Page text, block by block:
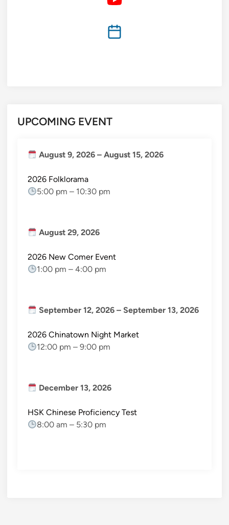
UPCOMING EVENT
August 9, 2026 – August 15, 2026
2026 Folklorama
5:00 pm – 10:30 pm
August 29, 2026
2026 New Comer Event
1:00 pm – 4:00 pm
September 12, 2026 – September 13, 2026
2026 Chinatown Night Market
12:00 pm – 9:00 pm
December 13, 2026
HSK Chinese Proficiency Test
8:00 am – 5:30 pm